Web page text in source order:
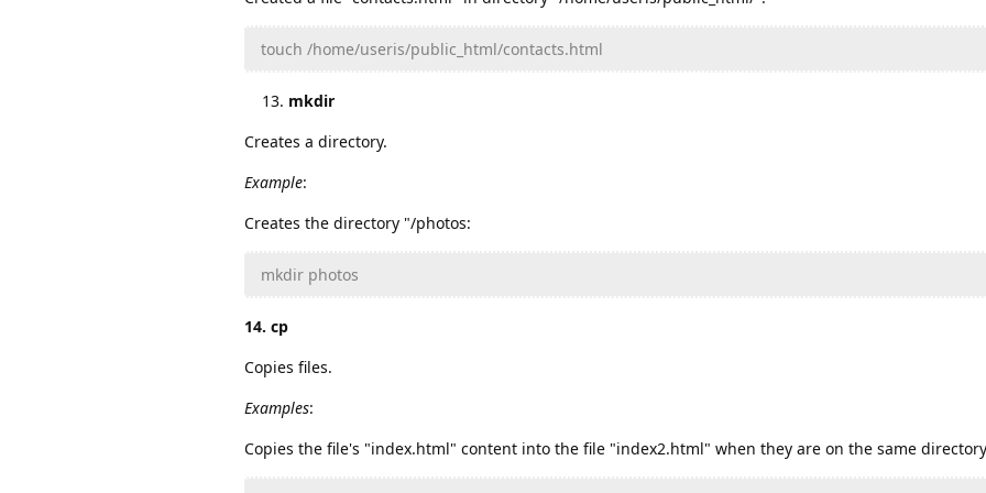
touch /home/useris/public_html/contacts.html
mkdir
Creates a directory.
Example:
Creates the directory "/photos:
mkdir photos
14. cp
Copies files.
Examples:
Copies the file's "index.html" content into the file "index2.html" when they are on the same